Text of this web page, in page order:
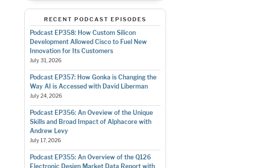
RECENT PODCAST EPISODES
Podcast EP358: How Custom Silicon
Development Allowed Cisco to Fuel New
Innovation for Its Customers
July 31, 2026
Podcast EP357: How Gonka is Changing the
Way AI is Accessed with David Liberman
July 24, 2026
Podcast EP356: An Oveview of the Unique
Skills and Broad Impact of Alphacore with
Andrew Levy
July 17, 2026
Podcast EP355: An Overview of the Q126
Electronic Design Market Data Report with